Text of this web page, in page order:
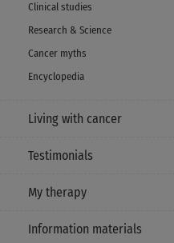
Clinical studies
Research & Science
Cancer myths
Encyclopedia
Living with cancer
Testimonials
My therapy
Information materials